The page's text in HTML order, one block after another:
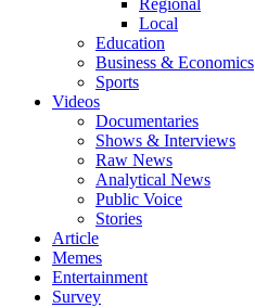
Regional
Local
Education
Business & Economics
Sports
Videos
Documentaries
Shows & Interviews
Raw News
Analytical News
Public Voice
Stories
Article
Memes
Entertainment
Survey